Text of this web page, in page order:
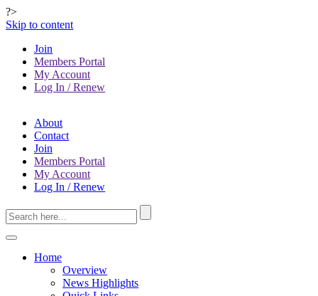
?>
Skip to content
Join
Members Portal
My Account
Log In / Renew
About
Contact
Join
Members Portal
My Account
Log In / Renew
Home
Overview
News Highlights